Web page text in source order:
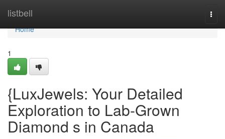
listbell
Home
Home
1
{LuxJewels: Your Detailed
Exploration to Lab-Grown
Diamond s in Canada